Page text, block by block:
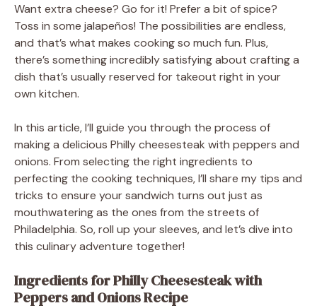
Want extra cheese? Go for it! Prefer a bit of spice?
Toss in some jalapeños! The possibilities are endless,
and that’s what makes cooking so much fun. Plus,
there’s something incredibly satisfying about crafting a
dish that’s usually reserved for takeout right in your
own kitchen.
In this article, I’ll guide you through the process of
making a delicious Philly cheesesteak with peppers and
onions. From selecting the right ingredients to
perfecting the cooking techniques, I’ll share my tips and
tricks to ensure your sandwich turns out just as
mouthwatering as the ones from the streets of
Philadelphia. So, roll up your sleeves, and let’s dive into
this culinary adventure together!
Ingredients for Philly Cheesesteak with
Peppers and Onions Recipe